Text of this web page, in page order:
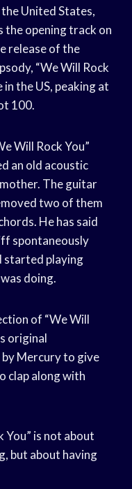
United States,
the opening track on
release of the
“We Will Rock
in the US, peaking at
100.
Will Rock You”
an old acoustic
The guitar
two of them
He has said
spontaneously
started playing
doing.
of “We Will
original
Mercury to give
clap along with
You” is not about
but about having